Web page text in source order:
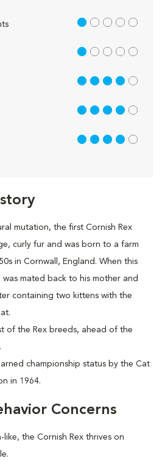
mutation, the first Cornish Rex
curly fur and was born to a farm
in Cornwall, England. When this
mated back to his mother and
containing two kittens with the
of the Rex breeds, ahead of the
championship status by the Cat
in 1964.
Concerns
like, the Cornish Rex thrives on
1 out of 5
1 out of 5
4 out of 5
4 out of 5
4 out of 5